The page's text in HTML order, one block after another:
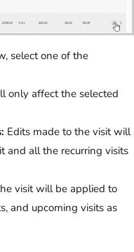
select one of the
only affect the selected
Edits made to the visit will
and all the recurring visits
visit will be applied to
and upcoming visits as